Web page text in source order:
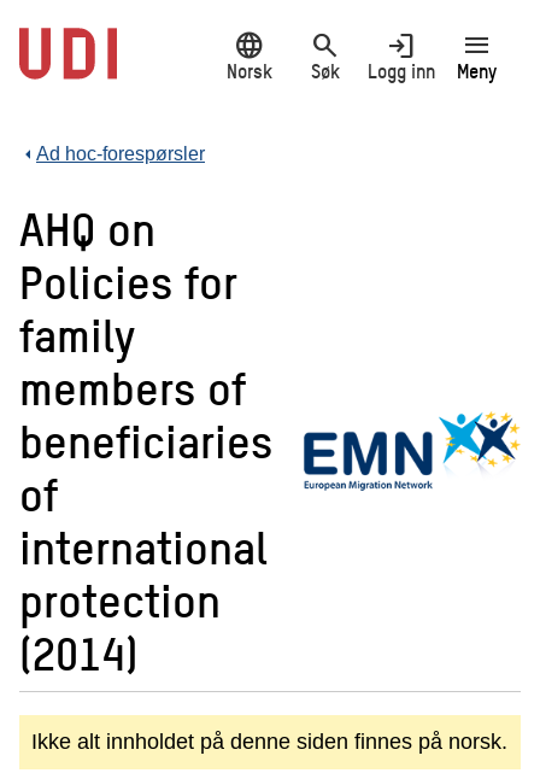
hovedinnhold
language
Norsk
search
Søk
login
Logg inn
menu
Meny
Ad hoc-forespørsler
AHQ on
Policies for
family
members of
beneficiaries
of
international
protection
(2014)
Ikke alt innholdet på denne siden finnes på norsk.